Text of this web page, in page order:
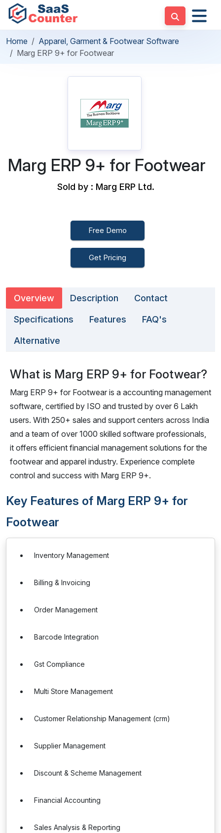
Home
Apparel, Garment & Footwear Software
Marg ERP 9+ for Footwear
Marg ERP 9+ for Footwear
Sold by : Marg ERP Ltd.
Free Demo
Get Pricing
Overview Description Contact
Specifications Features FAQ's
Alternative
What is Marg ERP 9+ for Footwear?
Marg ERP 9+ for Footwear is a accounting management
software, certified by ISO and trusted by over 6 Lakh
users. With 250+ sales and support centers across India
and a team of over 1000 skilled software professionals,
it offers efficient financial management solutions for the
footwear and apparel industry. Experience complete
control and success with Marg ERP 9+.
Key Features of Marg ERP 9+ for
Footwear
Inventory Management
Billing & Invoicing
Order Management
Barcode Integration
Gst Compliance
Multi Store Management
Customer Relationship Management (crm)
Supplier Management
Discount & Scheme Management
Financial Accounting
Sales Analysis & Reporting